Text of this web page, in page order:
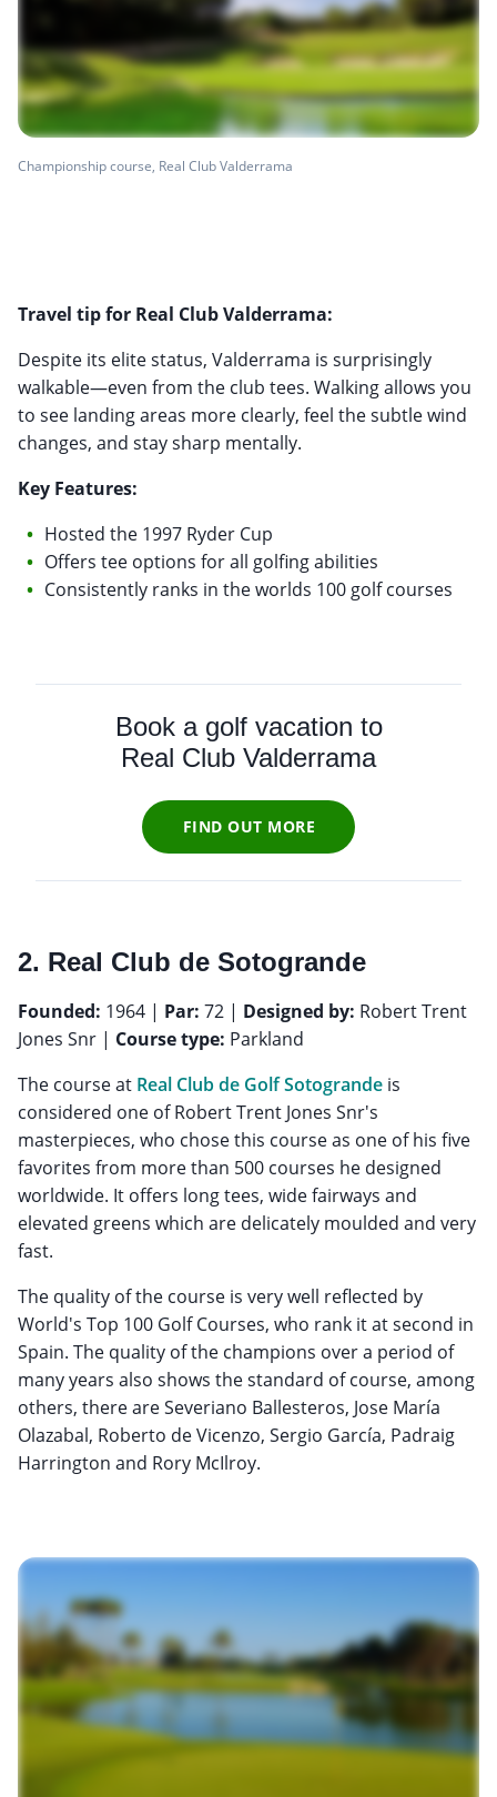
Championship course, Real Club Valderrama
Travel tip for Real Club Valderrama:
Despite its elite status, Valderrama is surprisingly
walkable—even from the club tees. Walking allows you
to see landing areas more clearly, feel the subtle wind
changes, and stay sharp mentally.
Key Features:
Hosted the 1997 Ryder Cup
Offers tee options for all golfing abilities
Consistently ranks in the worlds 100 golf courses
Book a golf vacation to
Real Club Valderrama
FIND OUT MORE
2. Real Club de Sotogrande
Founded: 1964 | Par: 72 | Designed by: Robert Trent
Jones Snr | Course type: Parkland
The course at Real Club de Golf Sotogrande is
considered one of Robert Trent Jones Snr's
masterpieces, who chose this course as one of his five
favorites from more than 500 courses he designed
worldwide. It offers long tees, wide fairways and
elevated greens which are delicately moulded and very
fast.
The quality of the course is very well reflected by
World's Top 100 Golf Courses, who rank it at second in
Spain. The quality of the champions over a period of
many years also shows the standard of course, among
others, there are Severiano Ballesteros, Jose María
Olazabal, Roberto de Vicenzo, Sergio García, Padraig
Harrington and Rory McIlroy.